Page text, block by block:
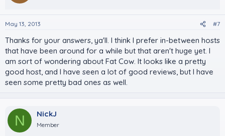
May 13, 2013 #7
Thanks for your answers, ya'll. I think I prefer in-between hosts
that have been around for a while but that aren't huge yet. I
am sort of wondering about Fat Cow. It looks like a pretty
good host, and I have seen a lot of good reviews, but I have
seen some pretty bad ones as well.
N NickJ
Member